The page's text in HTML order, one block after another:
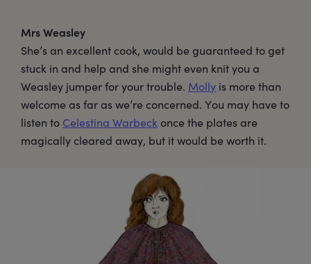
Mrs Weasley
She’s an excellent cook, would be guaranteed to get
stuck in and help and she might even knit you a
Weasley jumper for your trouble. Molly is more than
welcome as far as we’re concerned. You may have to
listen to Celestina Warbeck once the plates are
magically cleared away, but it would be worth it.